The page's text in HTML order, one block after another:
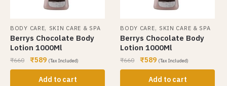
BODY CARE, SKIN CARE & SPA
Berrys Chocolate Body
Lotion 1000Ml
₹660 ₹589 (Tax Included)
Add to cart
BODY CARE, SKIN CARE & SPA
Berrys Chocolate Body
Lotion 1000Ml
₹660 ₹589 (Tax Included)
Add to cart